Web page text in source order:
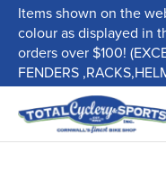
Items shown on the
colour as displayed in
orders over $100!
FENDERS